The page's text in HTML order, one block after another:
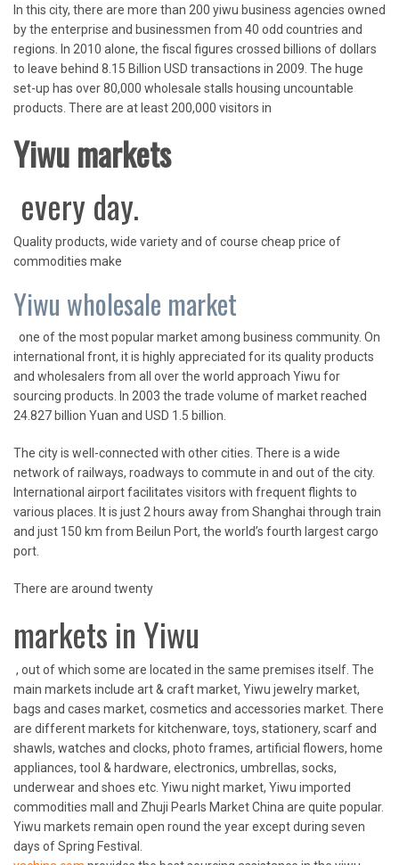
In this city, there are more than 200 yiwu business agencies owned
by the enterprise and businessmen from 40 odd countries and
regions. In 2010 alone, the fiscal figures crossed billions of dollars
to leave behind 8.15 Billion USD transactions in 2009. The huge
set-up has over 80,000 wholesale stalls housing uncountable
products. There are at least 200,000 visitors in
Yiwu markets
every day.
Quality products, wide variety and of course cheap price of
commodities make
Yiwu wholesale market
one of the most popular market among business community. On
international front, it is highly appreciated for its quality products
and wholesalers from all over the world approach Yiwu for
sourcing products. In 2003 the trade volume of market reached
24.827 billion Yuan and USD 1.5 billion.
The city is well-connected with other cities. There is a wide
network of railways, roadways to commute in and out of the city.
International airport facilitates visitors with frequent flights to
various places. It is just 2 hours away from Shanghai through train
and just 150 km from Beilun Port, the world’s fourth largest cargo
port.
There are around twenty
markets in Yiwu
, out of which some are located in the same premises itself. The
main markets include art & craft market, Yiwu jewelry market,
bags and cases market, cosmetics and accessories market. There
are different markets for kitchenware, toys, stationery, scarf and
shawls, watches and clocks, photo frames, artificial flowers, home
appliances, tool & hardware, electronics, umbrellas, socks,
underwear and shoes etc. Yiwu night market, Yiwu imported
commodities mall and Zhuji Pearls Market China are quite popular.
Yiwu markets remain open round the year except during seven
days of Spring Festival.